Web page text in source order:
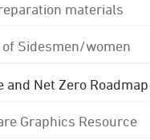
materials
Sidesmen/women
and Net Zero Roadmap
Graphics Resource